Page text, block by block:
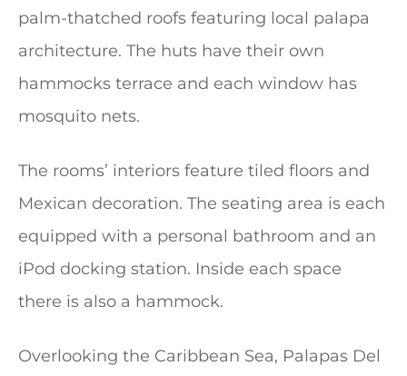
palm-thatched roofs featuring local palapa
architecture. The huts have their own
hammocks terrace and each window has
mosquito nets.
The rooms’ interiors feature tiled floors and
Mexican decoration. The seating area is each
equipped with a personal bathroom and an
iPod docking station. Inside each space
there is also a hammock.
Overlooking the Caribbean Sea, Palapas Del